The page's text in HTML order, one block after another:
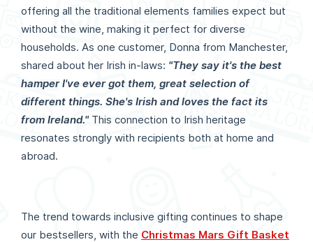
offering all the traditional elements families expect but
without the wine, making it perfect for diverse
households. As one customer, Donna from Manchester,
shared about her Irish in-laws: "They say it's the best
hamper I've ever got them, great selection of
different things. She's Irish and loves the fact its
from Ireland." This connection to Irish heritage
resonates strongly with recipients both at home and
abroad.
The trend towards inclusive gifting continues to shape
our bestsellers, with the Christmas Mars Gift Basket